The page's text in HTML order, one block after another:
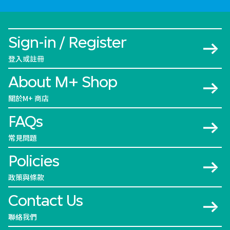
Sign-in / Register
登入或註冊
About M+ Shop
關於M+ 商店
FAQs
常見問題
Policies
政策與條款
Contact Us
聯絡我們